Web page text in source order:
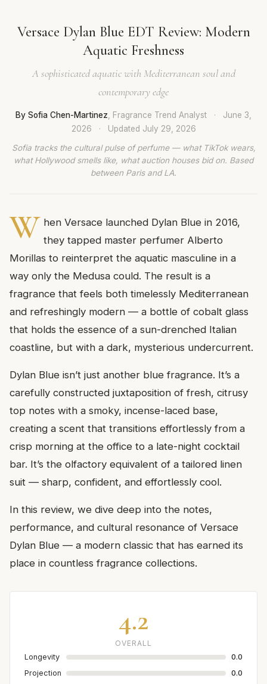
Versace Dylan Blue EDT Review: Modern
Aquatic Freshness
A sophisticated aquatic with Mediterranean soul and
contemporary edge
By Sofia Chen-Martinez, Fragrance Trend Analyst ·
June 3,
2026
· Updated July 29, 2026
Sofia tracks the cultural pulse of perfume — what TikTok wears,
what Hollywood smells like, what auction houses bid on. Based
between Paris and LA.
W hen Versace launched Dylan Blue in 2016,
they tapped master perfumer Alberto
Morillas to reinterpret the aquatic masculine in a
way only the Medusa could. The result is a
fragrance that feels both timelessly Mediterranean
and refreshingly modern — a bottle of cobalt glass
that holds the essence of a sun-drenched Italian
coastline, but with a dark, mysterious undercurrent.
Dylan Blue isn’t just another blue fragrance. It’s a
carefully constructed juxtaposition of fresh, citrusy
top notes with a smoky, incense-laced base,
creating a scent that transitions effortlessly from a
crisp morning at the office to a late-night cocktail
bar. It’s the olfactory equivalent of a tailored linen
suit — sharp, confident, and effortlessly cool.
In this review, we dive deep into the notes,
performance, and cultural resonance of Versace
Dylan Blue — a modern classic that has earned its
place in countless fragrance collections.
4.2
OVERALL
Longevity
0.0
Projection
0.0